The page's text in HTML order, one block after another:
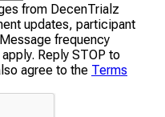
from DecenTrialz
updates, participant
frequency
Reply STOP to
agree to the Terms